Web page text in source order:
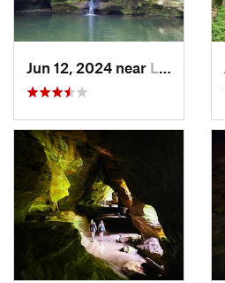
Jun 12, 2024 near Logan, OH